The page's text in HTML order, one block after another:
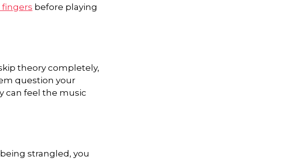
before playing
theory completely,
question your
can feel the music
strangled, you